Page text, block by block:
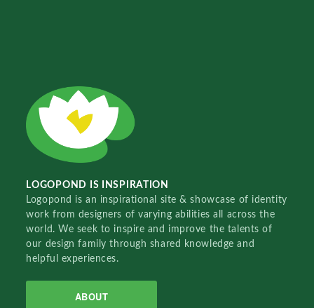
LOGOPOND IS INSPIRATION
Logopond is an inspirational site & showcase of identity
work from designers of varying abilities all across the
world. We seek to inspire and improve the talents of
our design family through shared knowledge and
helpful experiences.
ABOUT